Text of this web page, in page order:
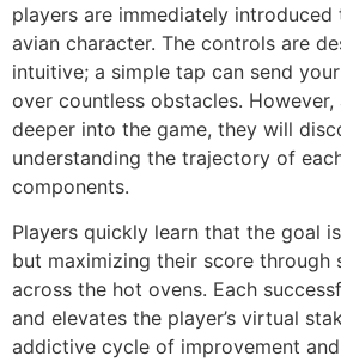
players are immediately
avian character. The controls are
intuitive; a simple tap can send
over countless obstacles. However,
deeper into the game, they will
understanding the trajectory of
components.
Players quickly learn that the goal
but maximizing their score through
across the hot ovens. Each
and elevates the player’s virtual
addictive cycle of improvement